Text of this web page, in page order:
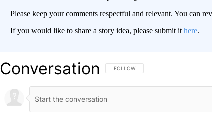
Please keep your comments respectful and relevant. You can
If you would like to share a story idea, please submit it here.
Conversation FOLLOW THIS CONVERSATION TO BE
FOLLOW